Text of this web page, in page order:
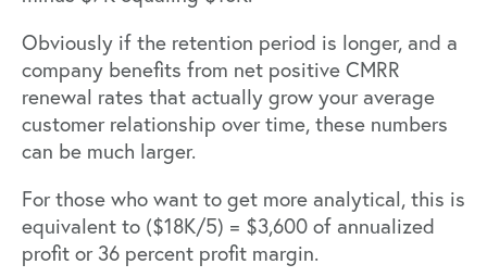
Obviously if the retention period is longer, and a
company benefits from net positive CMRR
renewal rates that actually grow your average
customer relationship over time, these numbers
can be much larger.
For those who want to get more analytical, this is
equivalent to ($18K/5) = $3,600 of annualized
profit or 36 percent profit margin.